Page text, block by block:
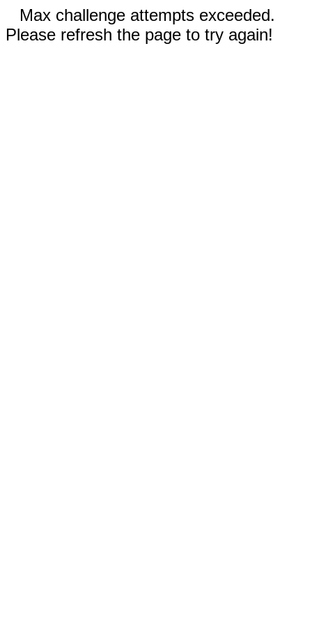
Max challenge attempts exceeded.
Please refresh the page to try again!